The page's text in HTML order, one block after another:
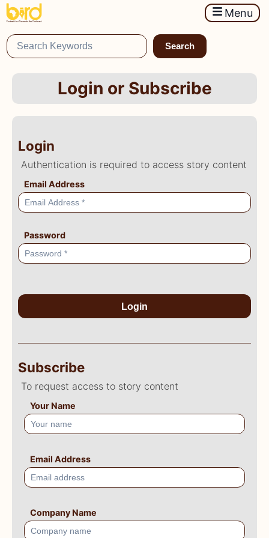
Menu
Search
Login or Subscribe
Login
Authentication is required to access story content
Email Address
Password
Login
Subscribe
To request access to story content
Your Name
Email Address
Company Name